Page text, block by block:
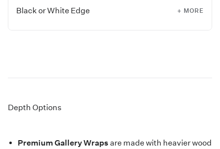
Black or White Edge + MORE
Depth Options
Premium Gallery Wraps are made with heavier wood